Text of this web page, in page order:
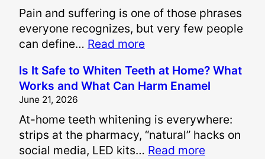
Pain and suffering is one of those phrases
everyone recognizes, but very few people
can define… Read more:
o
w
r
e
P
Is It Safe to Whiten Teeth at Home? What
Works and What Can Harm Enamel
June 21, 2026
At-home teeth whitening is everywhere:
strips at the pharmacy, “natural” hacks on
social media, LED kits… Read more: